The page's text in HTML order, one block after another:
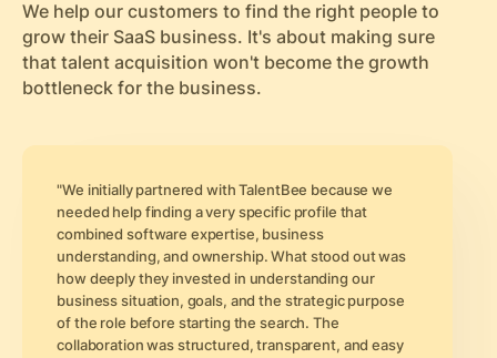
We help our customers to find the right people to
grow their SaaS business. It's about making sure
that talent acquisition won't become the growth
bottleneck for the business.
"We initially partnered with TalentBee because we
needed help finding a very specific profile that
combined software expertise, business
understanding, and ownership. What stood out was
how deeply they invested in understanding our
business situation, goals, and the strategic purpose
of the role before starting the search. The
collaboration was structured, transparent, and easy